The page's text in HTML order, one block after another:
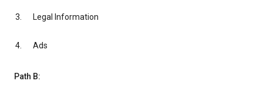
Legal Information
Ads
Path B: